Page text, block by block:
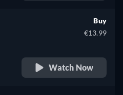
Buy
€13.99
Watch Now